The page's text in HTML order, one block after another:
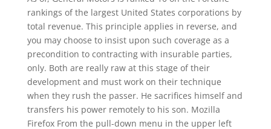
rankings of the largest United States corporations by
total revenue. This principle applies in reverse, and
you may choose to insist upon such coverage as a
precondition to contracting with insurable parties,
only. Both are really raw at this stage of their
development and must work on their technique
when they rush the passer. He sacrifices himself and
transfers his power remotely to his son. Mozilla
Firefox From the pull-down menu in the upper left